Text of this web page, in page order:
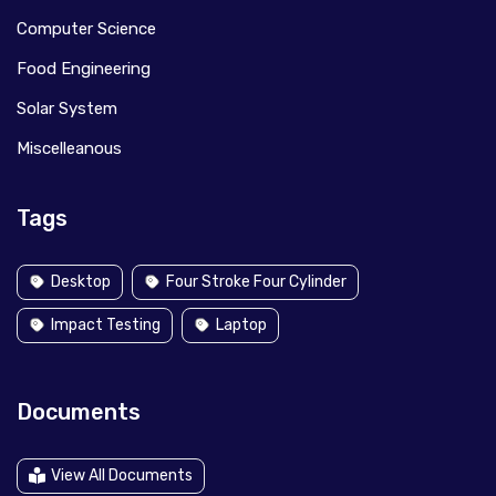
Computer Science
Food Engineering
Solar System
Miscelleanous
Tags
Desktop Four Stroke Four Cylinder
Impact Testing Laptop
Documents
View All Documents